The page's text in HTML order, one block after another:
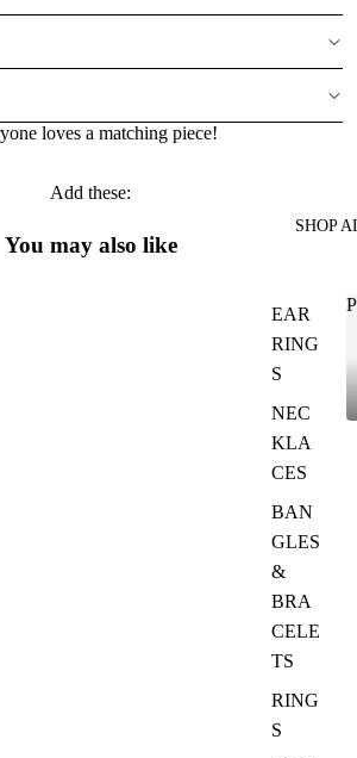
SHOP
EAR
RING
S
NEC
KLA
CES
BAN
GLES
&
BRA
CELE
TS
RING
S
loves a matching piece!
Add these:
You may also like